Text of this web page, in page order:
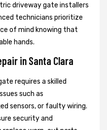
driveway gate installers
technicians prioritize
of mind knowing that
hands.
in Santa Clara
requires a skilled
such as
sensors, or faulty wiring.
security and